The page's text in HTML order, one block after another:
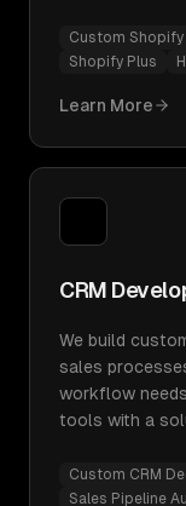
Custom Shopify
Shopify Plus
Learn More
CRM
We build
sales
workflow
tools with a
Custom CRM
Sales Pipeline